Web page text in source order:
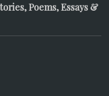
Poems, Essays &